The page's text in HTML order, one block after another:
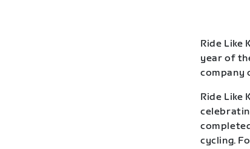
Ride Like
year of
company
Ride Like
cycling.